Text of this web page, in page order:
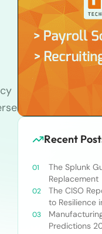
Recent
The Splunk
Replacement
The CISO
to Resilience
Predictions